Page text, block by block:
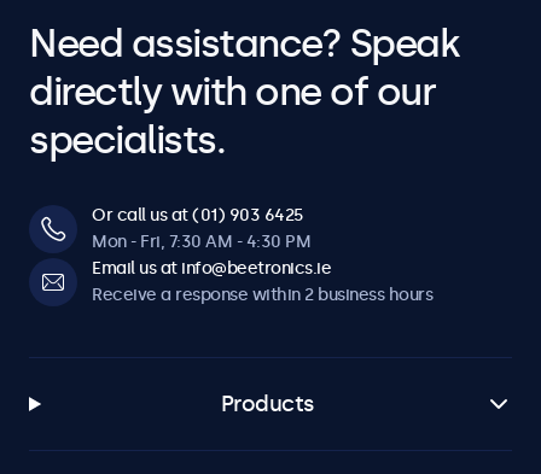
Need assistance? Speak
directly with one of our
specialists.
Or call us at (01) 903 6425
Mon - Fri, 7:30 AM - 4:30 PM
Email us at info@beetronics.ie
Receive a response within 2 business hours
Products